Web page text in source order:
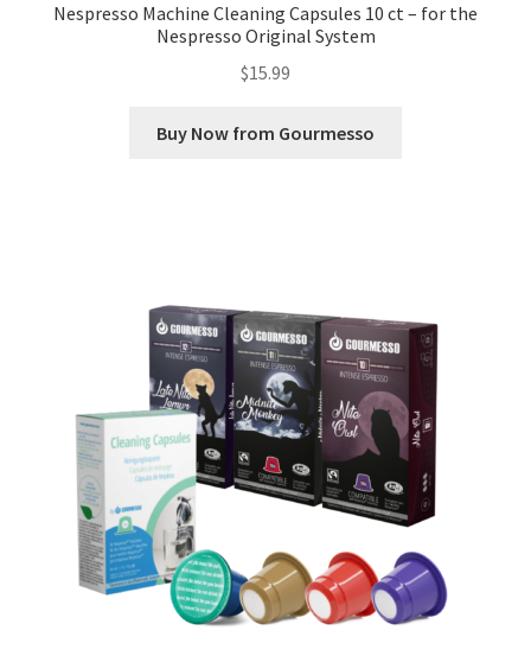
Nespresso Machine Cleaning Capsules 10 ct – for the
Nespresso Original System
$15.99
Buy Now from Gourmesso